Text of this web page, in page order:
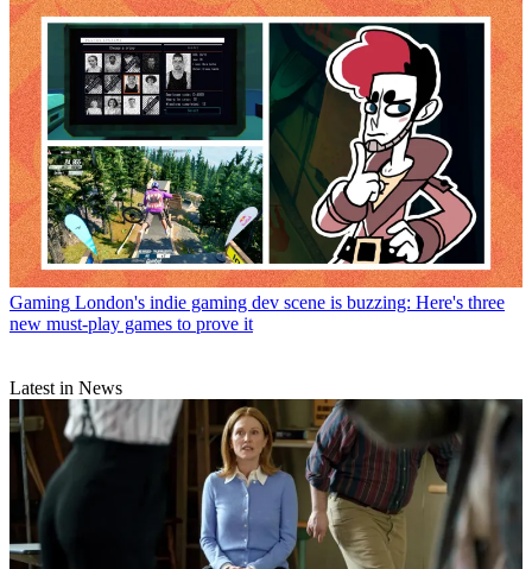
Gaming London's indie gaming dev scene is buzzing: Here's three
new must-play games to prove it
Latest in News